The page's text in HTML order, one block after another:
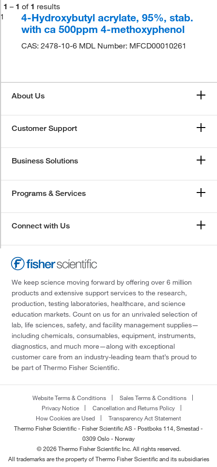
1 – 1 of 1 results
1
4-Hydroxybutyl acrylate, 95%, stab.
with ca 500ppm 4-methoxyphenol
CAS: 2478-10-6 MDL Number: MFCD00010261
About Us
Customer Support
Business Solutions
Programs & Services
Connect with Us
We keep science moving forward by offering over 6 million
products and extensive support services to the research,
production, testing laboratories, healthcare, and science
education markets. Count on us for an unrivaled selection of
lab, life sciences, safety, and facility management supplies—
including chemicals, consumables, equipment, instruments,
diagnostics, and much more—along with exceptional
customer care from an industry-leading team that’s proud to
be part of Thermo Fisher Scientific.
Website Terms & Conditions
Sales Terms & Conditions
Privacy Notice
Cancellation and Returns Policy
How Cookies are Used
Transparency Act Statement
Thermo Fisher Scientific - Fisher Scientific AS - Postboks 114, Smestad -
0309 Oslo - Norway
© 2026 Thermo Fisher Scientific Inc. All rights reserved.
All trademarks are the property of Thermo Fisher Scientific and its subsidiaries